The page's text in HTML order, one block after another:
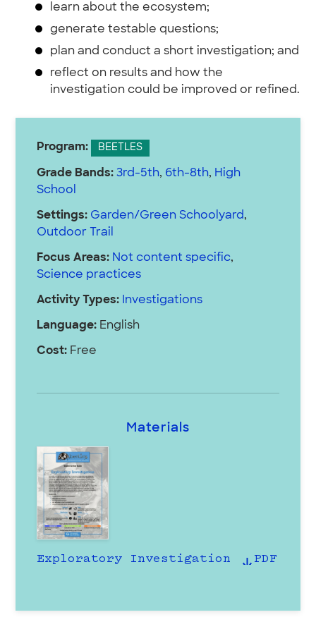
learn about the ecosystem;
generate testable questions;
plan and conduct a short investigation; and
reflect on results and how the
investigation could be improved or refined.
Program: BEETLES
Grade Bands: 3rd-5th, 6th-8th, High
School
Settings: Garden/Green Schoolyard,
Outdoor Trail
Focus Areas: Not content specific,
Science practices
Activity Types: Investigations
Language: English
Cost: Free
Materials
Exploratory Investigation PDF